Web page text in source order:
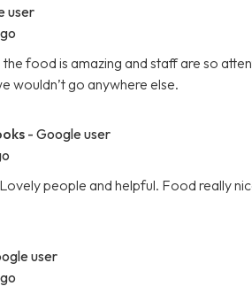
user
food is amazing and staff are so
wouldn’t go anywhere else.
- Google user
people and helpful. Food really
user